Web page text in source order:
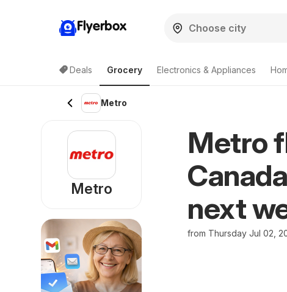
Flyerbox
Deals Grocery Electronics & Appliances
Metro
Metro
next
from Thursday Jul 02,
Metro